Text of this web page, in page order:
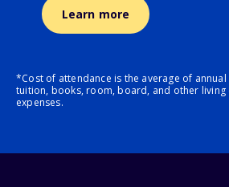
Learn more
*Cost of attendance is the average of
tuition, books, room, board, and other living
expenses.